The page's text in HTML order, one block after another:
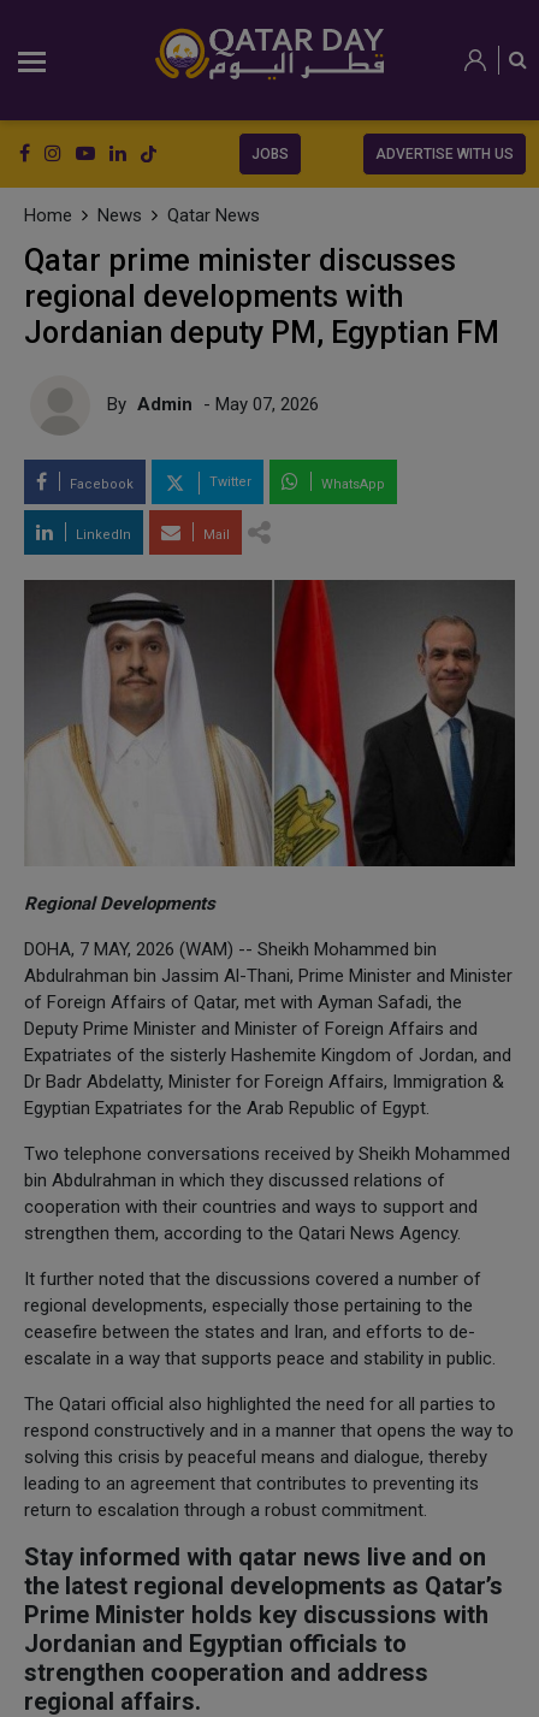
JOBS ADVERTISE WITH US
Home News Qatar News
Qatar prime minister discusses
regional developments with
Jordanian deputy PM, Egyptian FM
By Admin - May 07, 2026
Facebook Twitter WhatsApp
LinkedIn Mail
Regional Developments
DOHA, 7 MAY, 2026 (WAM) -- Sheikh Mohammed bin
Abdulrahman bin Jassim Al-Thani, Prime Minister and Minister
of Foreign Affairs of Qatar, met with Ayman Safadi, the
Deputy Prime Minister and Minister of Foreign Affairs and
Expatriates of the sisterly Hashemite Kingdom of Jordan, and
Dr Badr Abdelatty, Minister for Foreign Affairs, Immigration &
Egyptian Expatriates for the Arab Republic of Egypt.
Two telephone conversations received by Sheikh Mohammed
bin Abdulrahman in which they discussed relations of
cooperation with their countries and ways to support and
strengthen them, according to the Qatari News Agency.
It further noted that the discussions covered a number of
regional developments, especially those pertaining to the
ceasefire between the states and Iran, and efforts to de-
escalate in a way that supports peace and stability in public.
The Qatari official also highlighted the need for all parties to
respond constructively and in a manner that opens the way to
solving this crisis by peaceful means and dialogue, thereby
leading to an agreement that contributes to preventing its
return to escalation through a robust commitment.
Stay informed with qatar news live and on
the latest regional developments as Qatar’s
Prime Minister holds key discussions with
Jordanian and Egyptian officials to
strengthen cooperation and address
regional affairs.